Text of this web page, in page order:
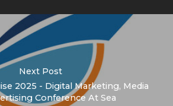
Next Post
2025 - Digital Marketing, Media
Conference At Sea